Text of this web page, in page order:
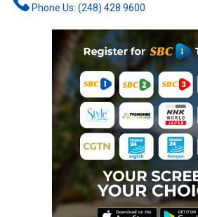
Phone Us: (248) 428 9600